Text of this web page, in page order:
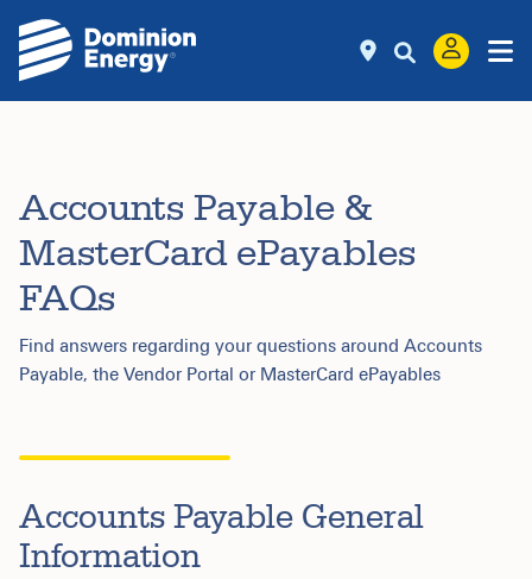
Accounts Payable &
MasterCard ePayables
FAQs
Find answers regarding your questions around Accounts
Payable, the Vendor Portal or MasterCard ePayables
Accounts Payable General
Information